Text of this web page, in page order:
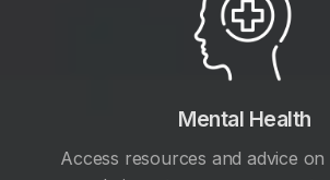
Mental Health
Access resources and advice